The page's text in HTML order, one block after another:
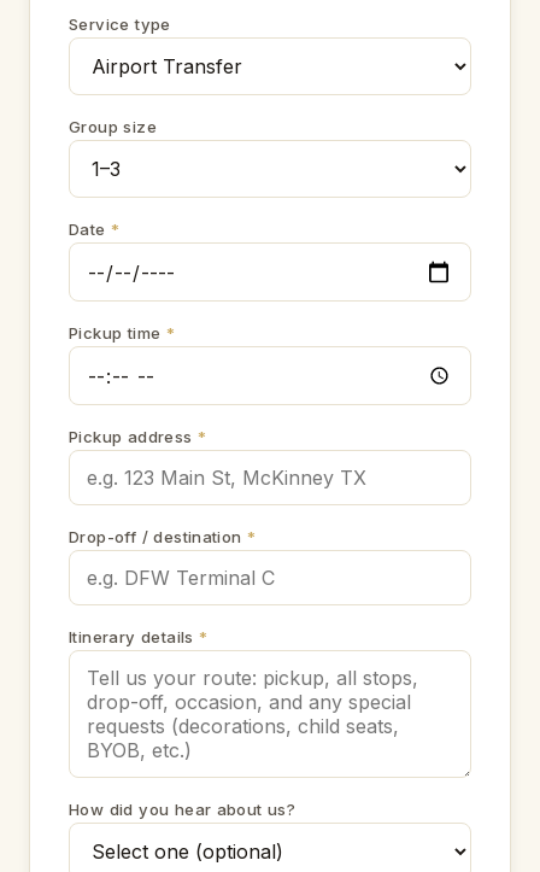
Service type
Group size
Date *
Pickup time *
Pickup address *
Drop-off / destination*
Itinerary details*
How did you hear about us?